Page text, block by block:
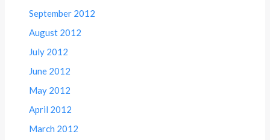
September 2012
August 2012
July 2012
June 2012
May 2012
April 2012
March 2012